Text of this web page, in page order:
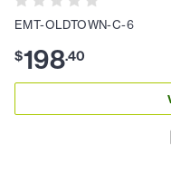
EMT-OLDTOWN-C-6
$198.40